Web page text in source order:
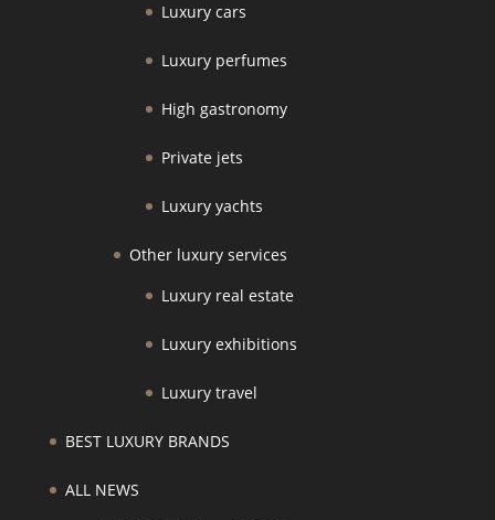
Luxury cars
Luxury perfumes
High gastronomy
Private jets
Luxury yachts
Other luxury services
Luxury real estate
Luxury exhibitions
Luxury travel
BEST LUXURY BRANDS
ALL NEWS